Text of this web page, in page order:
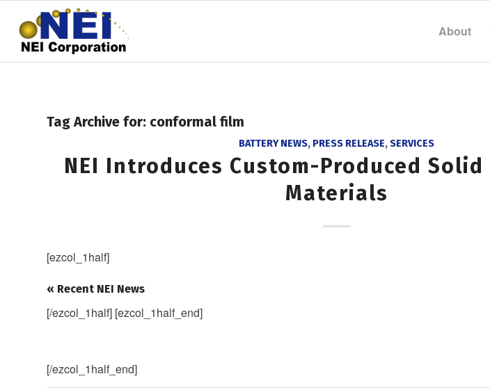
About
Tag Archive for: conformal film
BATTERY NEWS, PRESS RELEASE,SERVICES
NEI Introduces Custom-Produced
Materials
[ezcol_1half]
« Recent NEI News
[/ezcol_1half] [ezcol_1half_end]
[/ezcol_1half_end]